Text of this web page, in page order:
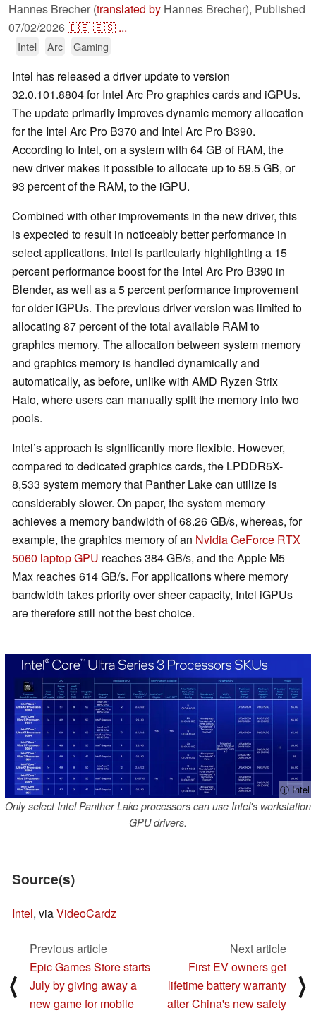
Hannes Brecher (translated by Hannes Brecher), Published
07/02/2026🇩🇪🇪🇸 ...
Intel Arc Gaming
Intel has released a driver update to version
32.0.101.8804 for Intel Arc Pro graphics cards and iGPUs.
The update primarily improves dynamic memory allocation
for the Intel Arc Pro B370 and Intel Arc Pro B390.
According to Intel, on a system with 64 GB of RAM, the
new driver makes it possible to allocate up to 59.5 GB, or
93 percent of the RAM, to the iGPU.
Combined with other improvements in the new driver, this
is expected to result in noticeably better performance in
select applications. Intel is particularly highlighting a 15
percent performance boost for the Intel Arc Pro B390 in
Blender, as well as a 5 percent performance improvement
for older iGPUs. The previous driver version was limited to
allocating 87 percent of the total available RAM to
graphics memory. The allocation between system memory
and graphics memory is handled dynamically and
automatically, as before, unlike with AMD Ryzen Strix
Halo, where users can manually split the memory into two
pools.
Intel’s approach is significantly more flexible. However,
compared to dedicated graphics cards, the LPDDR5X-
8,533 system memory that Panther Lake can utilize is
considerably slower. On paper, the system memory
achieves a memory bandwidth of 68.26 GB/s, whereas, for
example, the graphics memory of an Nvidia GeForce RTX
5060 laptop GPU reaches 384 GB/s, and the Apple M5
Max reaches 614 GB/s. For applications where memory
bandwidth takes priority over sheer capacity, Intel iGPUs
are therefore still not the best choice.
ⓘ Intel
Only select Intel Panther Lake processors can use Intel's workstation
GPU drivers.
Source(s)
Intel, viaVideoCardz
⟨
Previous article
Epic Games Store starts
July by giving away a
new game for mobile
Next article
First EV owners get
lifetime battery warranty
after China's new safety
⟩